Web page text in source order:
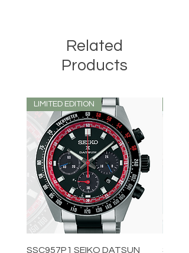
Related
Products
LIMITED EDITION
SSC957P1 SEIKO DATSUN